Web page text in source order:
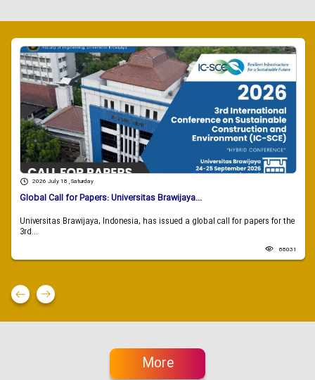
2026 July 18 , Saturday
Global Call for Papers: Universitas Brawijaya...
Universitas Brawijaya, Indonesia, has issued a global call for papers for the
3rd...
88031
More